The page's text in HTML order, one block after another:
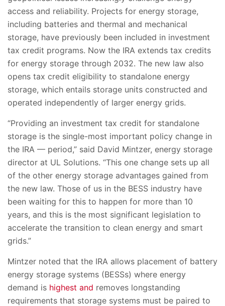
access and reliability. Projects for energy storage,
including batteries and thermal and mechanical
storage, have previously been included in investment
tax credit programs. Now the IRA extends tax credits
for energy storage through 2032. The new law also
opens tax credit eligibility to standalone energy
storage, which entails storage units constructed and
operated independently of larger energy grids.
“Providing an investment tax credit for standalone
storage is the single-most important policy change in
the IRA — period,” said David Mintzer, energy storage
director at UL Solutions. “This one change sets up all
of the other energy storage advantages gained from
the new law. Those of us in the BESS industry have
been waiting for this to happen for more than 10
years, and this is the most significant legislation to
accelerate the transition to clean energy and smart
grids.”
Mintzer noted that the IRA allows placement of battery
energy storage systems (BESSs) where energy
demand is highest and removes longstanding
requirements that storage systems must be paired to